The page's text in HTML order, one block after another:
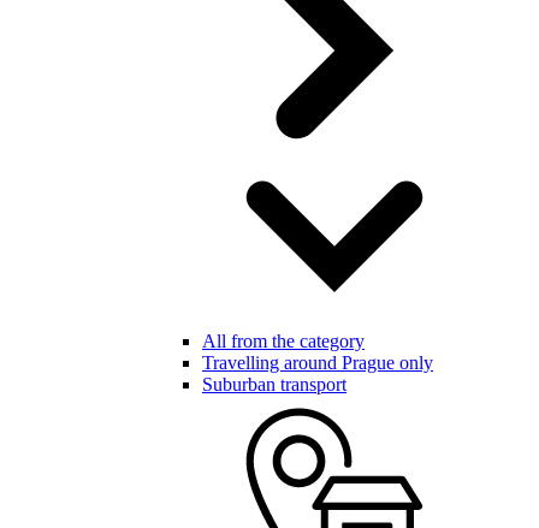
All from the category
Travelling around Prague only
Suburban transport